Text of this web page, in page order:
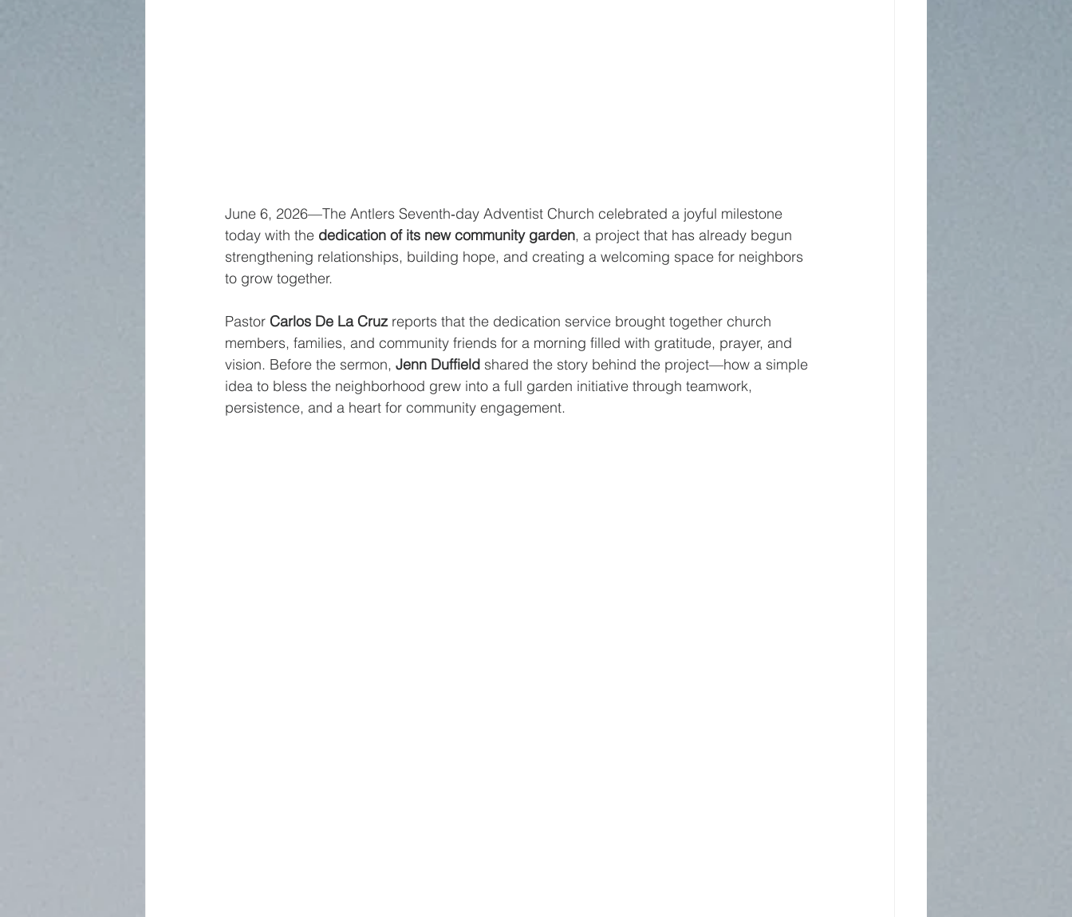
June 6, 2026—The Antlers Seventh‑day Adventist Church celebrated a joyful milestone
today with the dedication of its new community garden, a project that has already begun
strengthening relationships, building hope, and creating a welcoming space for neighbors
to grow together.
Pastor Carlos De La Cruz reports that the dedication service brought together church
members, families, and community friends for a morning filled with gratitude, prayer, and
vision. Before the sermon, Jenn Duffield shared the story behind the project—how a simple
idea to bless the neighborhood grew into a full garden initiative through teamwork,
persistence, and a heart for community engagement.